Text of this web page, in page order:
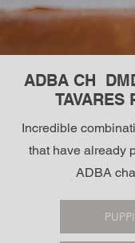
ADBA CH
TAVARES
Incredible
that have already
ADBA